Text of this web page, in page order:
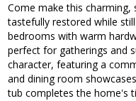
Come make this charming,
tastefully restored while
bedrooms with warm
perfect for gatherings and
character, featuring a
and dining room
tub completes the home's